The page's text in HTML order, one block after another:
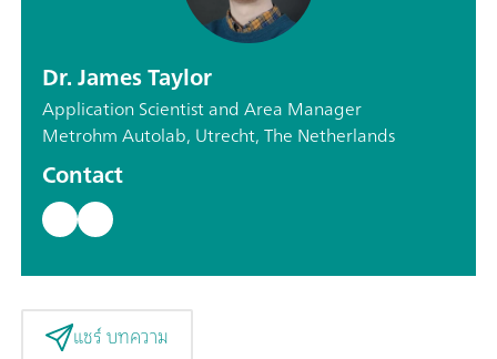
Dr. James Taylor
Application Scientist and Area Manager
Metrohm Autolab, Utrecht, The Netherlands
Contact
แชร์ บทความ